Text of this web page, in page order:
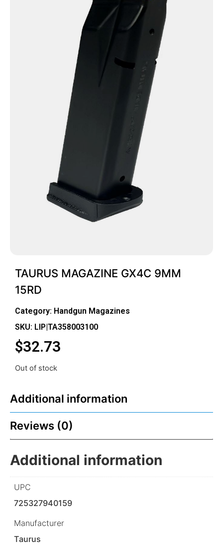
TAURUS MAGAZINE GX4C 9MM
15RD
Category: Handgun Magazines
SKU: LIP|TA358003100
$32.73
Out of stock
Additional information
Reviews (0)
Additional information
UPC
725327940159
Manufacturer
Taurus